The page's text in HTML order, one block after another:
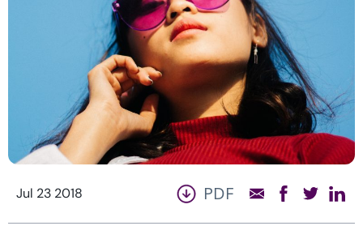
Jul 23 2018 PDF